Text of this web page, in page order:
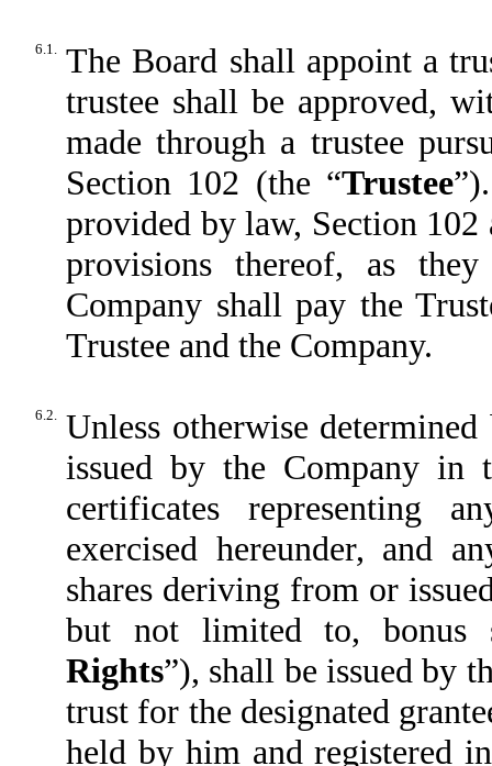
6.1. The Board shall appoint a
trustee shall be approved,
made through a trustee
Section 102 (the “Trustee
provided by law, Section 102
provisions thereof, as
Company shall pay the
Trustee and the Company.
6.2. Unless otherwise
issued by the Company in
certificates representing
exercised hereunder, and
shares deriving from or
but not limited to, bonus
Rights”), shall be issued by
trust for the designated
held by him and registered